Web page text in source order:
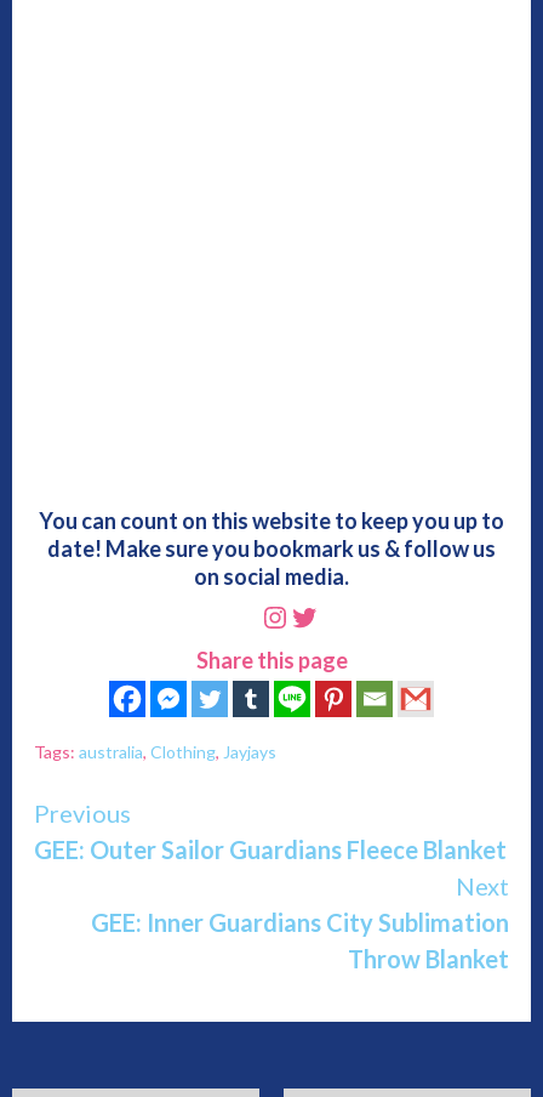
You can count on this website to keep you up to
date! Make sure you bookmark us & follow us
on social media.
Instagram
Twitter
Share this page
Tags: australia, Clothing, Jayjays
Continue
Reading
Previous
GEE: Outer Sailor Guardians Fleece Blanket
Next
GEE: Inner Guardians City Sublimation
Throw Blanket